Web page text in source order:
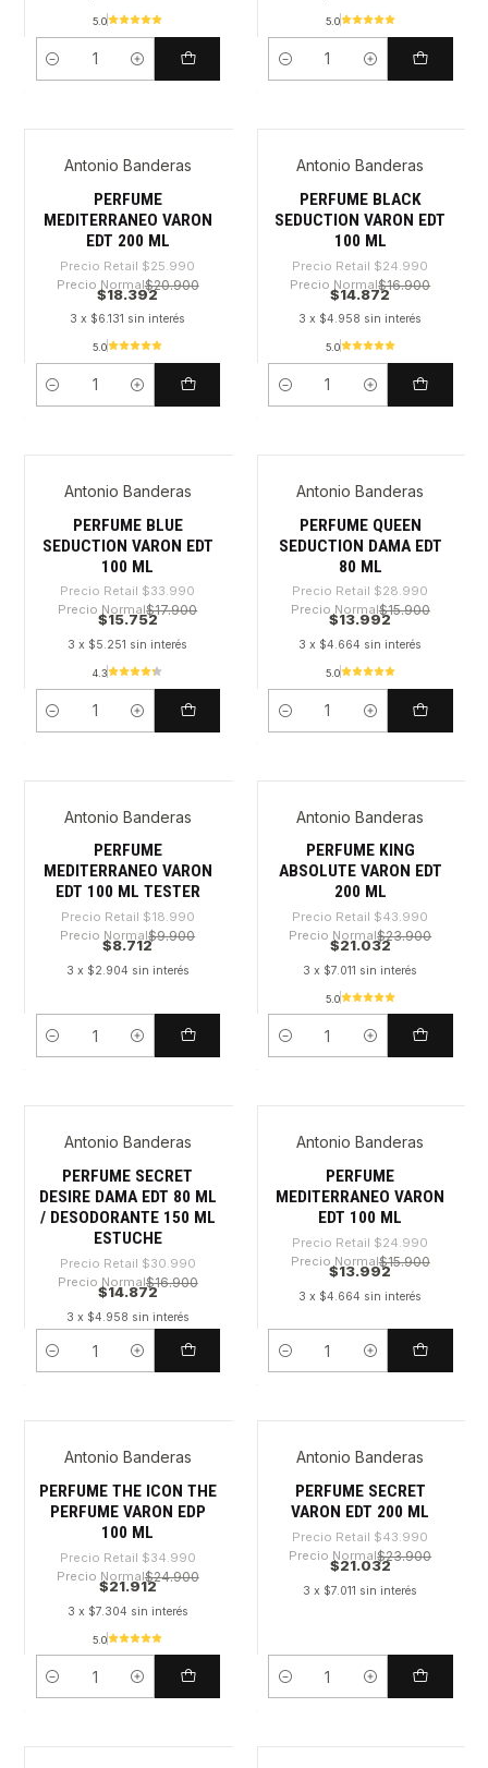
5.0
Cantidad
5.0
Cantidad
-29%
Antonio Banderas
PERFUME
MEDITERRANEO VARON
EDT 200 ML
Precio Retail $25.990
Precio Normal$20.900
$18.392
3 x $6.131 sin interés
5.0
Cantidad
-40%
Antonio Banderas
PERFUME BLACK
SEDUCTION VARON EDT
100 ML
Precio Retail $24.990
Precio Normal$16.900
$14.872
3 x $4.958 sin interés
5.0
Cantidad
-53%
Antonio Banderas
PERFUME BLUE
SEDUCTION VARON EDT
100 ML
Precio Retail $33.990
Precio Normal$17.900
$15.752
3 x $5.251 sin interés
4.3
Cantidad
-51%
Antonio Banderas
PERFUME QUEEN
SEDUCTION DAMA EDT
80 ML
Precio Retail $28.990
Precio Normal$15.900
$13.992
3 x $4.664 sin interés
5.0
Cantidad
-54%
Antonio Banderas
PERFUME
MEDITERRANEO VARON
EDT 100 ML TESTER
Precio Retail $18.990
Precio Normal$9.900
$8.712
3 x $2.904 sin interés
Cantidad
-52%
Antonio Banderas
PERFUME KING
ABSOLUTE VARON EDT
200 ML
Precio Retail $43.990
Precio Normal$23.900
$21.032
3 x $7.011 sin interés
5.0
Cantidad
-52%
Antonio Banderas
PERFUME SECRET
DESIRE DAMA EDT 80 ML
/ DESODORANTE 150 ML
ESTUCHE
Precio Retail $30.990
Precio Normal$16.900
$14.872
3 x $4.958 sin interés
Cantidad
-44%
Antonio Banderas
PERFUME
MEDITERRANEO VARON
EDT 100 ML
Precio Retail $24.990
Precio Normal$15.900
$13.992
3 x $4.664 sin interés
Cantidad
-37%
Antonio Banderas
PERFUME THE ICON THE
PERFUME VARON EDP
100 ML
Precio Retail $34.990
Precio Normal$24.900
$21.912
3 x $7.304 sin interés
5.0
Cantidad
-52%
Antonio Banderas
PERFUME SECRET
VARON EDT 200 ML
Precio Retail $43.990
Precio Normal$23.900
$21.032
3 x $7.011 sin interés
Cantidad